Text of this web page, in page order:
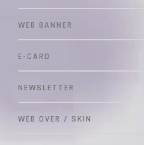
WEB BANNER
E-CARD
NEWSLETTER
WEB OVER / SKIN